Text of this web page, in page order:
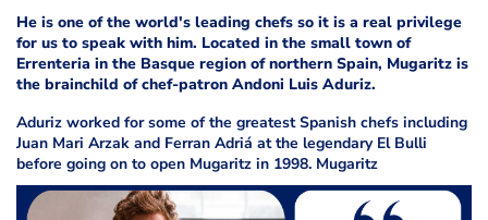
He is one of the world's leading chefs so it is a real privilege
for us to speak with him. Located in the small town of
Errenteria in the Basque region of northern Spain, Mugaritz is
the brainchild of chef-patron Andoni Luis Aduriz.
Aduriz worked for some of the greatest Spanish chefs including
Juan Mari Arzak and Ferran Adriá at the legendary El Bulli
before going on to open Mugaritz in 1998. Mugaritz